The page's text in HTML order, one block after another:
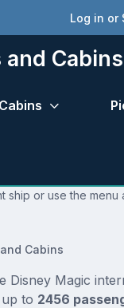
Log in or
Cabins
Cabins
ship or use the
Cabins
Disney Magic
to 2456